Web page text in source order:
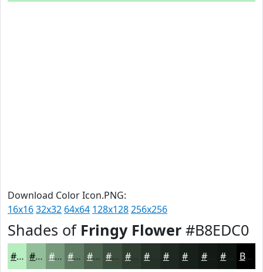
Download Color Icon.PNG:
16x1632x32 64x64 128x128256x256
Shades of Fringy Flower #B8EDC0
#B8EDC0 #93BE9A #76987B #5E7A62 #4B624E #3C4E3E #303E32 #1E2820 #131A15 #0F1511 Black